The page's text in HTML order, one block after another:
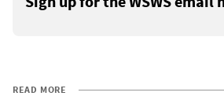
READ MORE